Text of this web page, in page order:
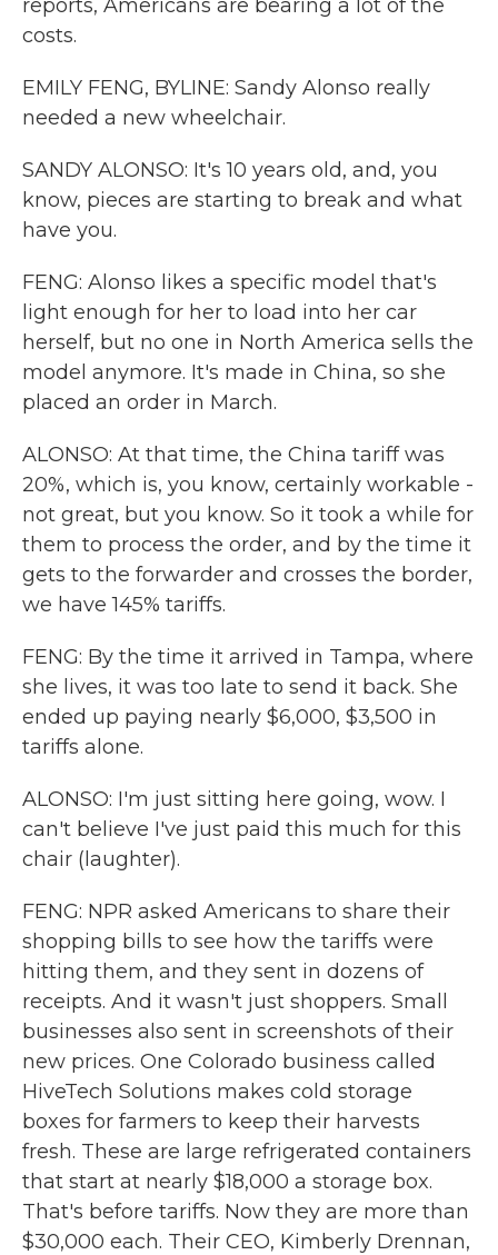
reports, Americans are bearing a lot of the
costs.
EMILY FENG, BYLINE: Sandy Alonso really
needed a new wheelchair.
SANDY ALONSO: It's 10 years old, and, you
know, pieces are starting to break and what
have you.
FENG: Alonso likes a specific model that's
light enough for her to load into her car
herself, but no one in North America sells the
model anymore. It's made in China, so she
placed an order in March.
ALONSO: At that time, the China tariff was
20%, which is, you know, certainly workable -
not great, but you know. So it took a while for
them to process the order, and by the time it
gets to the forwarder and crosses the border,
we have 145% tariffs.
FENG: By the time it arrived in Tampa, where
she lives, it was too late to send it back. She
ended up paying nearly $6,000, $3,500 in
tariffs alone.
ALONSO: I'm just sitting here going, wow. I
can't believe I've just paid this much for this
chair (laughter).
FENG: NPR asked Americans to share their
shopping bills to see how the tariffs were
hitting them, and they sent in dozens of
receipts. And it wasn't just shoppers. Small
businesses also sent in screenshots of their
new prices. One Colorado business called
HiveTech Solutions makes cold storage
boxes for farmers to keep their harvests
fresh. These are large refrigerated containers
that start at nearly $18,000 a storage box.
That's before tariffs. Now they are more than
$30,000 each. Their CEO, Kimberly Drennan,